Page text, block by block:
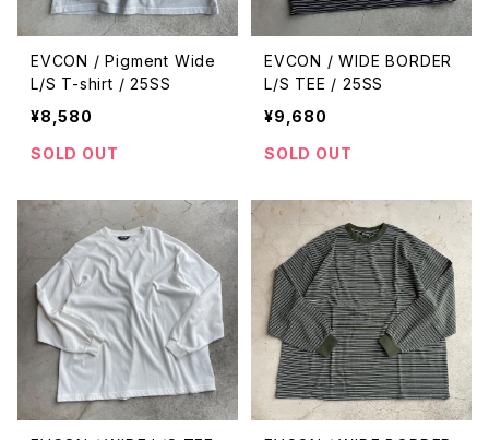
EVCON / Pigment Wide
L/S T-shirt / 25SS
¥8,580
SOLD OUT
EVCON / WIDE BORDER
L/S TEE / 25SS
¥9,680
SOLD OUT